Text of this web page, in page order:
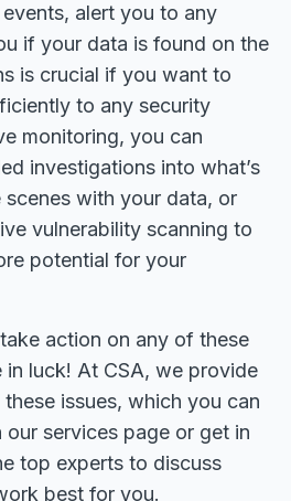
alert you to any
if your data is found on the
is crucial if you want to
to any security
monitoring, you can
investigations into what’s
with your data, or
vulnerability scanning to
potential for your
action on any of these
in luck! At CSA, we provide
issues, which you can
our services page or get in
top experts to discuss
best for you.